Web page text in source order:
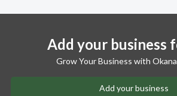
Add your business
Grow Your Business with
Add your business